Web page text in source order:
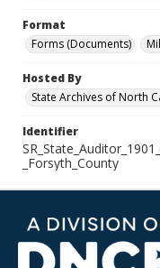
Format
Forms (Documents)
Hosted By
State Archives of North
Identifier
_Forsyth_County